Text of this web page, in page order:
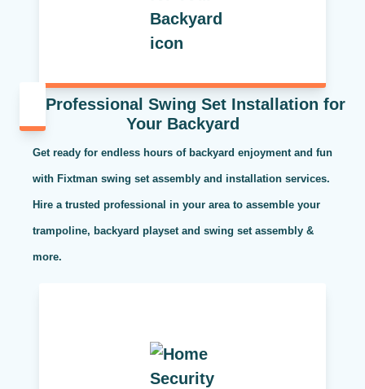
Professional Swing Set Installation for
Your Backyard
Get ready for endless hours of backyard enjoyment and fun
with Fixtman swing set assembly and installation services.
Hire a trusted professional in your area to assemble your
trampoline, backyard playset and swing set assembly &
more.